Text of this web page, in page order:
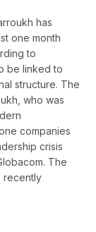
has
one month
to
be linked to
structure. The
who was
companies
crisis
The
recently